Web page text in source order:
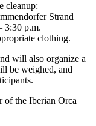
cleanup:
Strand
3:30 p.m.
clothing.
will also organize a
be weighed, and
of the Iberian Orca